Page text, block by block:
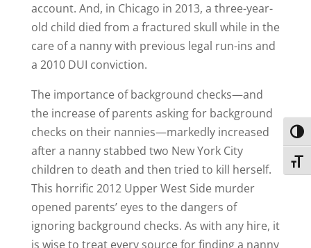
account. And, in Chicago in 2013, a three-year-
old child died from a fractured skull while in the
care of a nanny with previous legal run-ins and
a 2010 DUI conviction.
The importance of background checks—and
the increase of parents asking for background
checks on their nannies—markedly increased
after a nanny stabbed two New York City
children to death and then tried to kill herself.
This horrific 2012 Upper West Side murder
opened parents’ eyes to the dangers of
ignoring background checks. As with any hire, it
is wise to treat every source for finding a nanny